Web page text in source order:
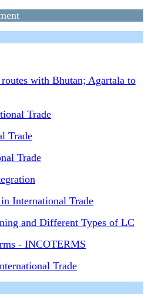
with Bhutan; Agartala to
Trade
Trade
Trade
International Trade
and Different Types of LC
- INCOTERMS
Trade